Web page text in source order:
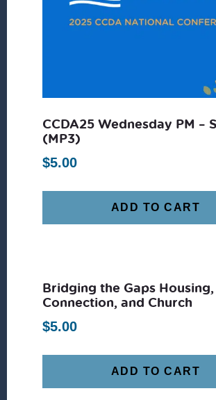
CCDA25 Wednesday PM –
(MP3)
$5.00
ADD TO CART
Bridging the Gaps Housing,
Connection, and Church
$5.00
ADD TO CART